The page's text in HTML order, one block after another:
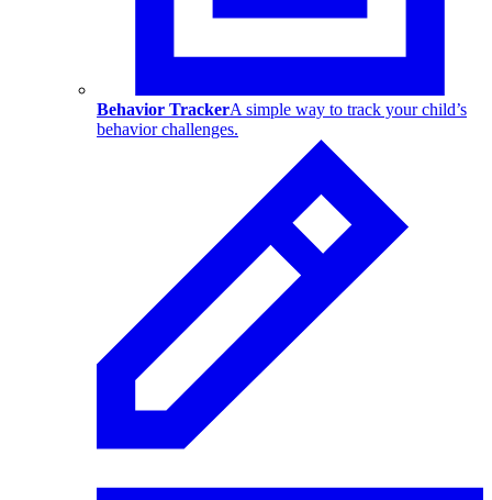
Behavior TrackerA simple way to track your child’s
behavior challenges.